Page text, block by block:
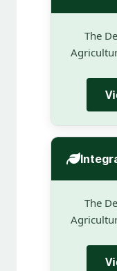
The
The